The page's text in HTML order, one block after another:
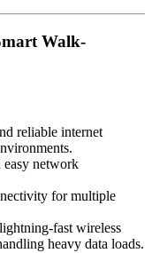
Walk-
reliable internet
easy network
for multiple
fast wireless
heavy data loads.